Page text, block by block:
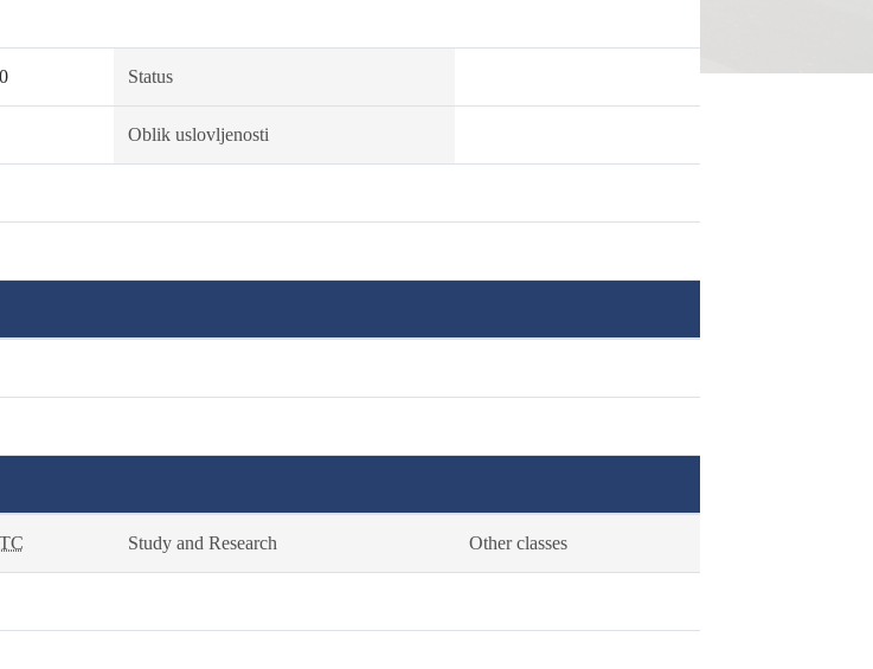
Status
Oblik uslovljenosti
Study and Research Other classes